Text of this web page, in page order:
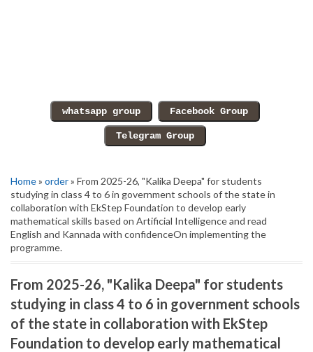
Home» order» From 2025-26, "Kalika Deepa" for students
studying in class 4 to 6 in government schools of the state in
collaboration with EkStep Foundation to develop early
mathematical skills based on Artificial Intelligence and read
English and Kannada with confidenceOn implementing the
programme.
From 2025-26, "Kalika Deepa" for students
studying in class 4 to 6 in government schools
of the state in collaboration with EkStep
Foundation to develop early mathematical